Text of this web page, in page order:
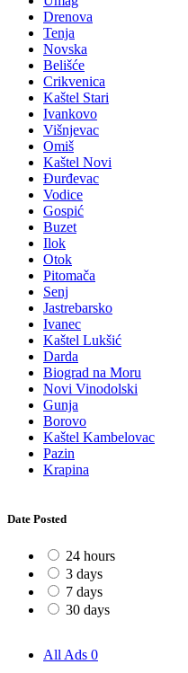
Drenova
Tenja
Novska
Belišće
Crikvenica
Kaštel Stari
Ivankovo
Višnjevac
Omiš
Kaštel Novi
Đurđevac
Vodice
Gospić
Buzet
Ilok
Otok
Pitomača
Senj
Jastrebarsko
Ivanec
Kaštel Lukšić
Darda
Biograd na Moru
Novi Vinodolski
Gunja
Borovo
Kaštel Kambelovac
Pazin
Krapina
Date Posted
24 hours
3 days
7 days
30 days
All Ads 0